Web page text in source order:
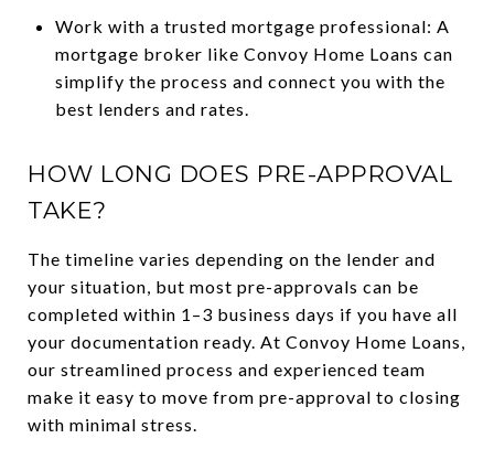
Work with a trusted mortgage professional: A
mortgage broker like Convoy Home Loans can
simplify the process and connect you with the
best lenders and rates.
HOW LONG DOES PRE-APPROVAL
TAKE?
The timeline varies depending on the lender and
your situation, but most pre-approvals can be
completed within 1–3 business days if you have all
your documentation ready. At Convoy Home Loans,
our streamlined process and experienced team
make it easy to move from pre-approval to closing
with minimal stress.